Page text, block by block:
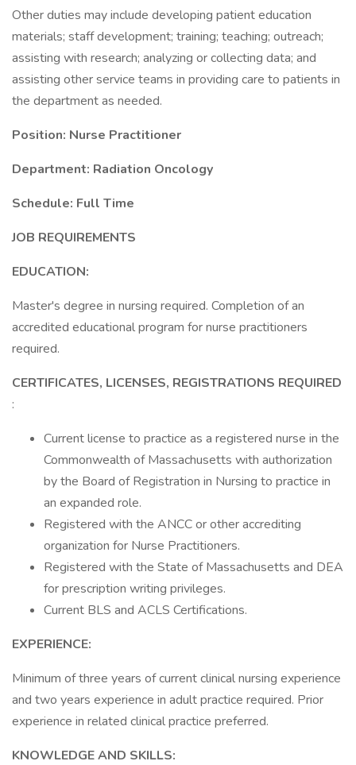
Other duties may include developing patient education
materials; staff development; training; teaching; outreach;
assisting with research; analyzing or collecting data; and
assisting other service teams in providing care to patients in
the department as needed.
Position: Nurse Practitioner
Department: Radiation Oncology
Schedule: Full Time
JOB REQUIREMENTS
EDUCATION:
Master's degree in nursing required. Completion of an
accredited educational program for nurse practitioners
required.
CERTIFICATES, LICENSES, REGISTRATIONS REQUIRED
:
Current license to practice as a registered nurse in the
Commonwealth of Massachusetts with authorization
by the Board of Registration in Nursing to practice in
an expanded role.
Registered with the ANCC or other accrediting
organization for Nurse Practitioners.
Registered with the State of Massachusetts and DEA
for prescription writing privileges.
Current BLS and ACLS Certifications.
EXPERIENCE:
Minimum of three years of current clinical nursing experience
and two years experience in adult practice required. Prior
experience in related clinical practice preferred.
KNOWLEDGE AND SKILLS: